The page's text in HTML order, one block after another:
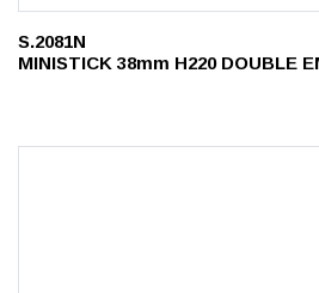
S.2081N
MINISTICK 38mm H220 DOUBLE